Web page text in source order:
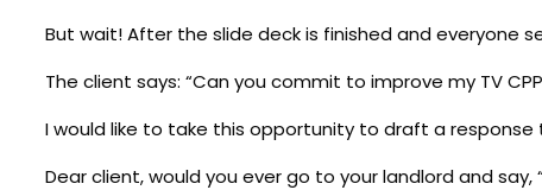
But wait! After the slide deck is finished and everyone
The client says: “Can you commit to improve my TV
I would like to take this opportunity to draft a response
Dear client, would you ever go to your landlord and